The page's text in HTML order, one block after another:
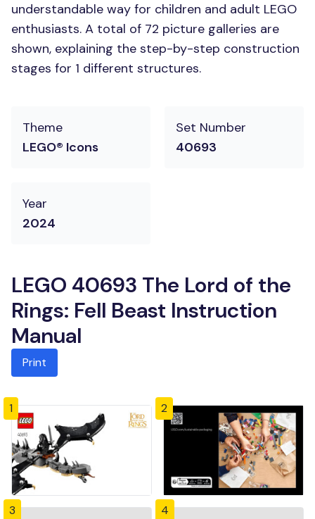
understandable way for children and adult LEGO
enthusiasts. A total of 72 picture galleries are
shown, explaining the step-by-step construction
stages for 1 different structures.
Theme
LEGO® Icons
Set Number
40693
Year
2024
LEGO 40693 The Lord of the
Rings: Fell Beast Instruction
Manual
Print
1 2
3 4